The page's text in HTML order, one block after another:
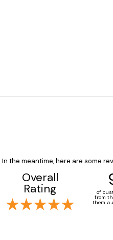
the meantime, here are some
Overall
Rating of
from
them a